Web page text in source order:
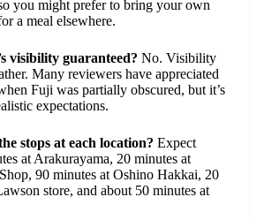
you might prefer to bring your own
a meal elsewhere.
visibility guaranteed? No. Visibility
Many reviewers have appreciated
Fuji was partially obscured, but it’s
expectations.
stops at each location? Expect
at Arakurayama, 20 minutes at
90 minutes at Oshino Hakkai, 20
store, and about 50 minutes at